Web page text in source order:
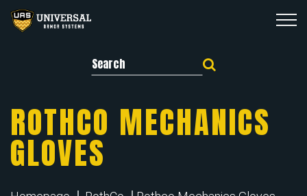
Search for:
ROTHCO MECHANICS
GLOVES